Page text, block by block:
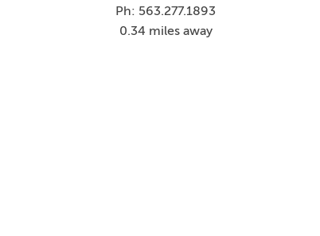
Ph: 563.277.1893
0.34 miles away